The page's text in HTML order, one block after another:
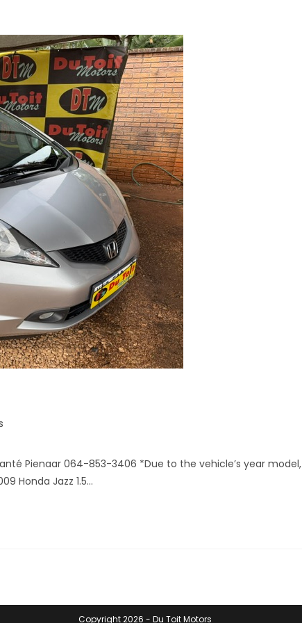
Pienaar 064-853-3406 *Due to the vehicle’s year model,
Honda Jazz 1.5…
Copyright 2026 - Du Toit Motors